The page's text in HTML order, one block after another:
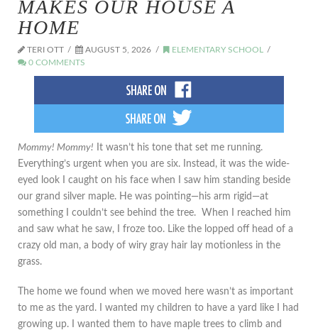
MAKES OUR HOUSE A
HOME
TERI OTT AUGUST 5, 2026
ELEMENTARY SCHOOL
0 COMMENTS
Mommy! Mommy! It wasn’t his tone that set me running.
Everything’s urgent when you are six. Instead, it was the wide-
eyed look I caught on his face when I saw him standing beside
our grand silver maple. He was pointing—his arm rigid—at
something I couldn’t see behind the tree. When I reached him
and saw what he saw, I froze too. Like the lopped off head of a
crazy old man, a body of wiry gray hair lay motionless in the
grass.
The home we found when we moved here wasn’t as important
to me as the yard. I wanted my children to have a yard like I had
growing up. I wanted them to have maple trees to climb and